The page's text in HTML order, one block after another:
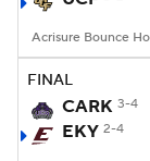
FINAL
CARK 3-4
EKY 2-4